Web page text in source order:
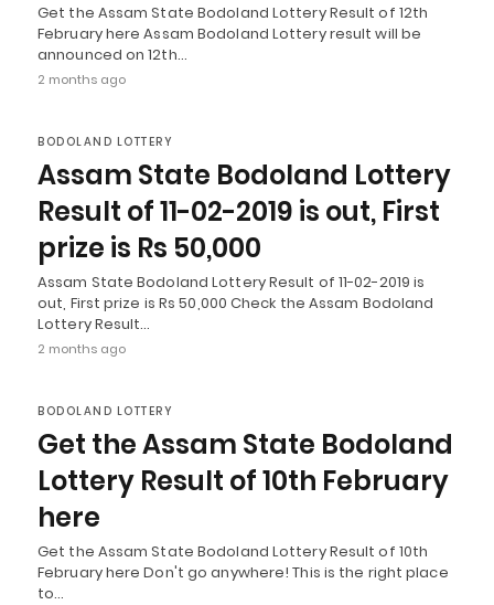
Get the Assam State Bodoland Lottery Result of 12th
February here Assam Bodoland Lottery result will be
announced on 12th…
2 months ago
BODOLAND LOTTERY
Assam State Bodoland Lottery
Result of 11-02-2019 is out, First
prize is Rs 50,000
Assam State Bodoland Lottery Result of 11-02-2019 is
out, First prize is Rs 50,000 Check the Assam Bodoland
Lottery Result…
2 months ago
BODOLAND LOTTERY
Get the Assam State Bodoland
Lottery Result of 10th February
here
Get the Assam State Bodoland Lottery Result of 10th
February here Don't go anywhere! This is the right place
to…